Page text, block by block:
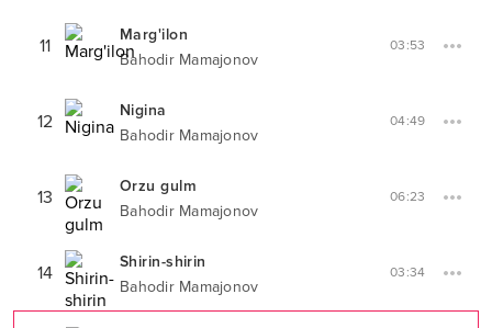
11
Marg'ilon
Bahodir Mamajonov
03:53
12
Nigina
Bahodir Mamajonov
04:49
13
Orzu gulm
Bahodir Mamajonov
06:23
14
Shirin-shirin
Bahodir Mamajonov
03:34